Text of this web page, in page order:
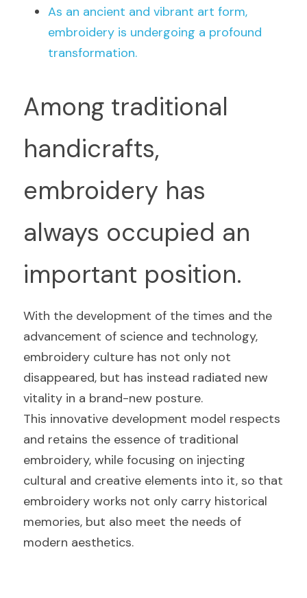
As an ancient and vibrant art form,
embroidery is undergoing a profound
transformation.
Among traditional
handicrafts,
embroidery has
always occupied an
important position.
With the development of the times and the
advancement of science and technology,
embroidery culture has not only not
disappeared, but has instead radiated new
vitality in a brand-new posture.
This innovative development model respects
and retains the essence of traditional
embroidery, while focusing on injecting
cultural and creative elements into it, so that
embroidery works not only carry historical
memories, but also meet the needs of
modern aesthetics.